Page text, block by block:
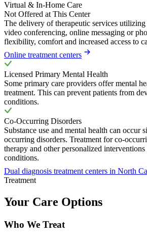
Virtual & In-Home Care
Not Offered at This Center
The delivery of therapeutic services
video conferencing, online messaging or
flexibility, comfort and increased access to
Online treatment centers
Licensed Primary Mental Health
Some primary care providers offer mental
treatment. This can prevent patients from
conditions.
Co-Occurring Disorders
Substance use and mental health can occur
occurring disorders. Treatment for co-
therapy and other personalized interventions
conditions.
Dual diagnosis treatment centers in North
Treatment
Your Care Options
Who We Treat